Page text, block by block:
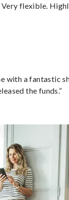
Very flexible.
with a fantastic
the funds.”